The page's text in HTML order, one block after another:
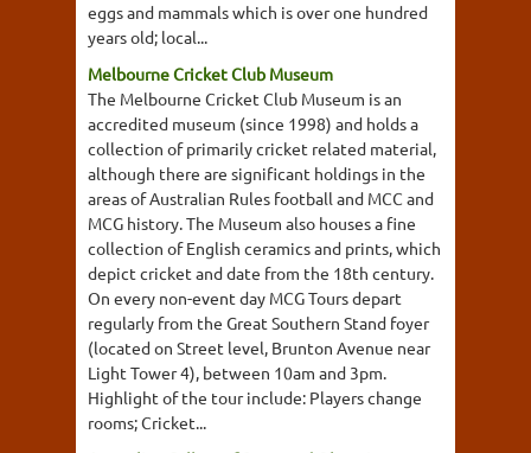
eggs and mammals which is over one hundred
years old; local...
Melbourne Cricket Club Museum
The Melbourne Cricket Club Museum is an
accredited museum (since 1998) and holds a
collection of primarily cricket related material,
although there are significant holdings in the
areas of Australian Rules football and MCC and
MCG history. The Museum also houses a fine
collection of English ceramics and prints, which
depict cricket and date from the 18th century.
On every non-event day MCG Tours depart
regularly from the Great Southern Stand foyer
(located on Street level, Brunton Avenue near
Light Tower 4), between 10am and 3pm.
Highlight of the tour include: Players change
rooms; Cricket...